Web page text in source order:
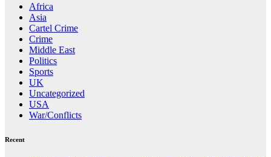
Africa
Asia
Cartel Crime
Crime
Middle East
Politics
Sports
UK
Uncategorized
USA
War/Conflicts
Recent